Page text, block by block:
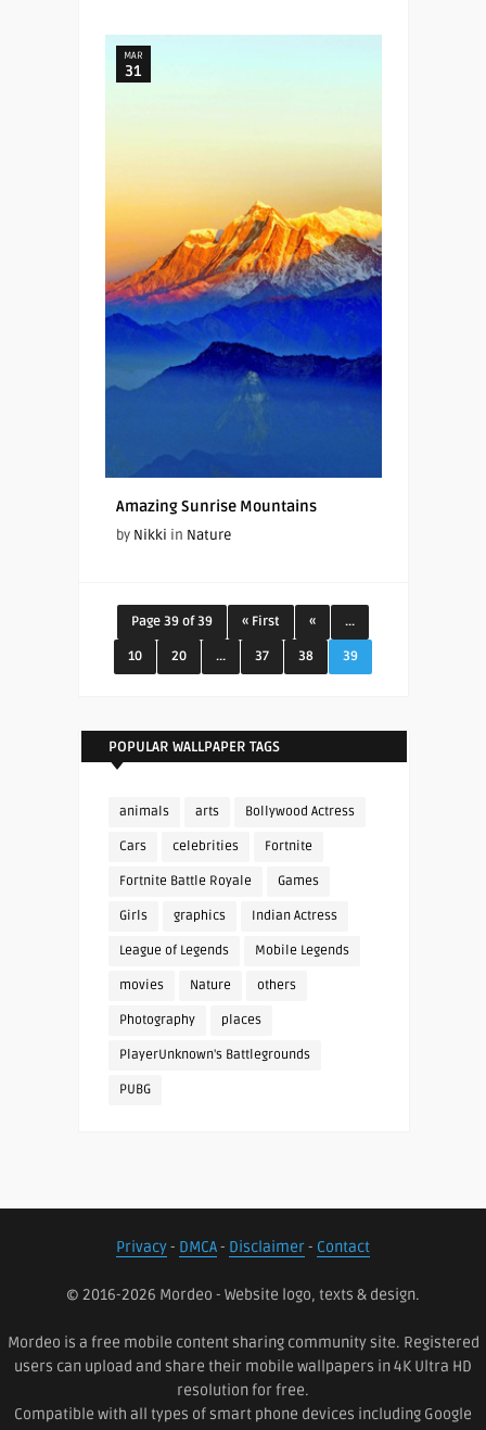
MAR
31
Amazing Sunrise Mountains
by Nikki in Nature
Page 39 of 39 « First « ...
10 20 ... 37 38 39
POPULAR WALLPAPER TAGS
animals arts Bollywood Actress
Cars celebrities Fortnite
Fortnite Battle Royale Games
Girls graphics Indian Actress
League of Legends Mobile Legends
movies Nature others
Photography places
PlayerUnknown's Battlegrounds
PUBG
Privacy- DMCA- Disclaimer- Contact
© 2016-2026 Mordeo - Website logo, texts & design.
Mordeo is a free mobile content sharing community site. Registered
users can upload and share their mobile wallpapers in 4K Ultra HD
resolution for free.
Compatible with all types of smart phone devices including Google